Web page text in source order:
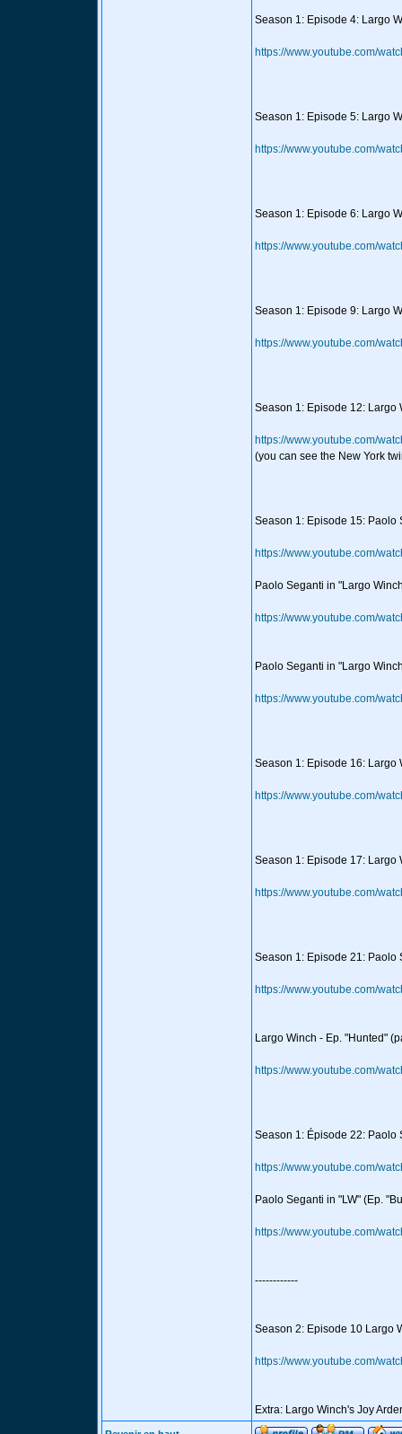
Season 1: Episode 4: Largo
https://www.youtube.com/
Season 1: Episode 5: Largo
https://www.youtube.com/
Season 1: Episode 6: Largo
https://www.youtube.com/
Season 1: Episode 9: Largo
https://www.youtube.com/
Season 1: Episode 12: Largo
https://www.youtube.com/
(you can see the New York
Season 1: Episode 15: Paolo
https://www.youtube.com/
Paolo Seganti in "Largo
https://www.youtube.com/
Paolo Seganti in "Largo
https://www.youtube.com/
Season 1: Episode 16: Largo
https://www.youtube.com/
Season 1: Episode 17: Largo
https://www.youtube.com/
Season 1: Episode 21: Paolo
https://www.youtube.com/
Largo Winch - Ep. "Hunted"
https://www.youtube.com/
Season 1: Épisode 22: Paolo
https://www.youtube.com/
Paolo Seganti in "LW" (Ep.
https://www.youtube.com/
------------
Season 2: Episode 10 Largo
https://www.youtube.com/
Extra: Largo Winch's Joy